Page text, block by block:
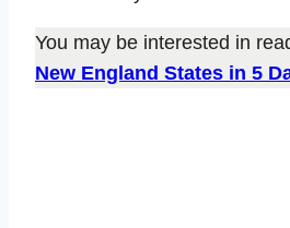
You may be interested in
New England States in 5